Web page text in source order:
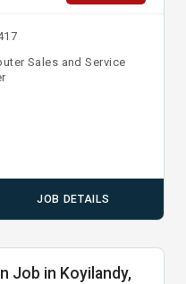
Sales and Service
JOB DETAILS
Job in Koyilandy,